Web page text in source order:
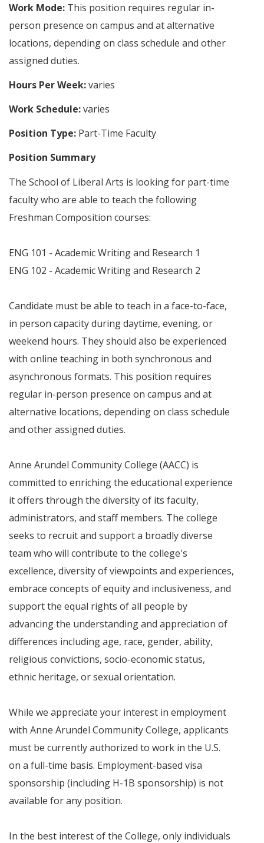
Work Mode: This position requires regular in-
person presence on campus and at alternative
locations, depending on class schedule and other
assigned duties.
Hours Per Week:varies
Work Schedule:varies
Position Type: Part-Time Faculty
Position Summary
The School of Liberal Arts is looking for part-time
faculty who are able to teach the following
Freshman Composition courses:
ENG 101 - Academic Writing and Research 1
ENG 102 - Academic Writing and Research 2
Candidate must be able to teach in a face-to-face,
in person capacity during daytime, evening, or
weekend hours. They should also be experienced
with online teaching in both synchronous and
asynchronous formats. This position requires
regular in-person presence on campus and at
alternative locations, depending on class schedule
and other assigned duties.
Anne Arundel Community College (AACC) is
committed to enriching the educational experience
it offers through the diversity of its faculty,
administrators, and staff members. The college
seeks to recruit and support a broadly diverse
team who will contribute to the college's
excellence, diversity of viewpoints and experiences,
embrace concepts of equity and inclusiveness, and
support the equal rights of all people by
advancing the understanding and appreciation of
differences including age, race, gender, ability,
religious convictions, socio-economic status,
ethnic heritage, or sexual orientation.
While we appreciate your interest in employment
with Anne Arundel Community College, applicants
must be currently authorized to work in the U.S.
on a full-time basis. Employment-based visa
sponsorship (including H-1B sponsorship) is not
available for any position.
In the best interest of the College, only individuals